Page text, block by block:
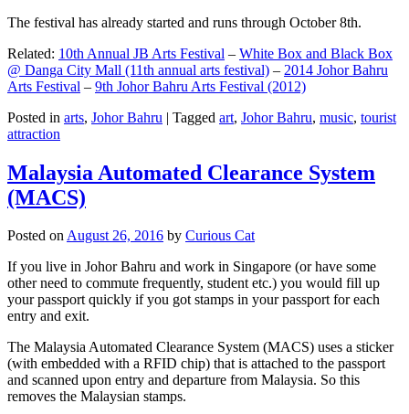
The festival has already started and runs through October 8th.
Related: 10th Annual JB Arts Festival – White Box and Black Box
@ Danga City Mall (11th annual arts festival) – 2014 Johor Bahru
Arts Festival – 9th Johor Bahru Arts Festival (2012)
Posted in arts, Johor Bahru | Tagged art, Johor Bahru, music, tourist
attraction
Malaysia Automated Clearance System
(MACS)
Posted onAugust 26, 2016 by Curious Cat
If you live in Johor Bahru and work in Singapore (or have some
other need to commute frequently, student etc.) you would fill up
your passport quickly if you got stamps in your passport for each
entry and exit.
The Malaysia Automated Clearance System (MACS) uses a sticker
(with embedded with a RFID chip) that is attached to the passport
and scanned upon entry and departure from Malaysia. So this
removes the Malaysian stamps.